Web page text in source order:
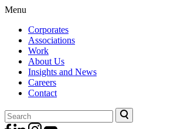
Menu
Corporates
Associations
Work
About Us
Insights and News
Careers
Contact